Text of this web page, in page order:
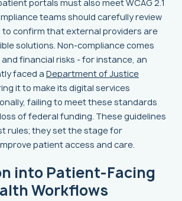
portals must also meet WCAG 2.1
teams should carefully review
confirm that external providers are
solutions. Non-compliance comes
financial risks - for instance, an
faced a Department of Justice
it to make its digital services
failing to meet these standards
of federal funding. These guidelines
rules; they set the stage for
patient access and care.
into Patient-Facing
Workflows